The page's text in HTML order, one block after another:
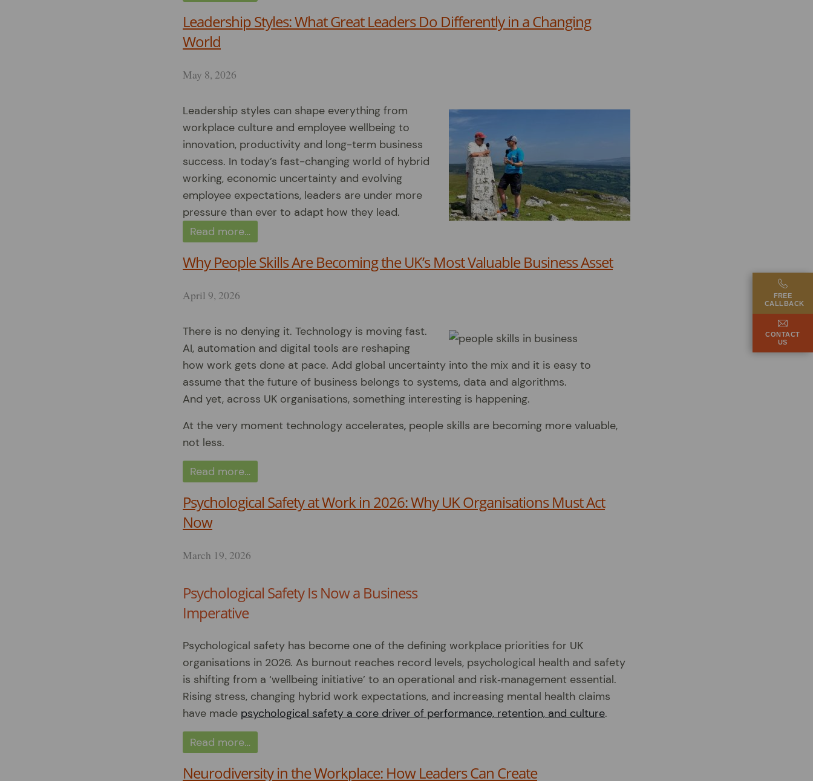
Leadership Styles: What Great Leaders Do Differently in a Changing
World
May 8, 2026
Leadership styles can shape everything from
workplace culture and employee wellbeing to
innovation, productivity and long-term business
success. In today’s fast-changing world of hybrid
working, economic uncertainty and evolving
employee expectations, leaders are under more
pressure than ever to adapt how they lead.
Read more…
Why People Skills Are Becoming the UK’s Most Valuable Business Asset
April 9, 2026
There is no denying it. Technology is moving fast.
AI, automation and digital tools are reshaping
how work gets done at pace. Add global uncertainty into the mix and it is easy to
assume that the future of business belongs to systems, data and algorithms.
And yet, across UK organisations, something interesting is happening.
At the very moment technology accelerates, people skills are becoming more valuable,
not less.
Read more…
Psychological Safety at Work in 2026: Why UK Organisations Must Act
Now
March 19, 2026
Psychological Safety Is Now a Business
Imperative
Psychological safety has become one of the defining workplace priorities for UK
organisations in 2026. As burnout reaches record levels, psychological health and safety
is shifting from a ‘wellbeing initiative’ to an operational and risk‑management essential.
Rising stress, changing hybrid work expectations, and increasing mental health claims
have made psychological safety a core driver of performance, retention, and culture.
Read more…
Neurodiversity in the Workplace: How Leaders Can Create
FREE
CALLBACK
CONTACT
US